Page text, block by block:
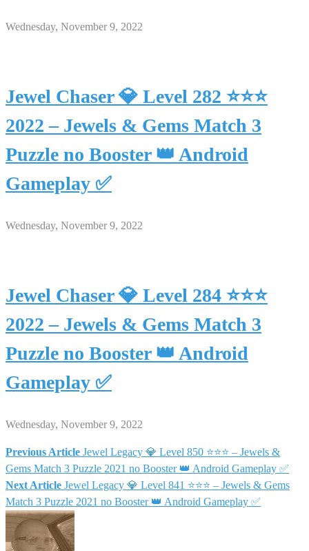
Wednesday, November 9, 2022
Jewel Chaser 💎 Level 282 ⭐⭐⭐
2022 – Jewels & Gems Match 3
Puzzle no Booster 👑 Android
Gameplay ✅
Wednesday, November 9, 2022
Jewel Chaser 💎 Level 284 ⭐⭐⭐
2022 – Jewels & Gems Match 3
Puzzle no Booster 👑 Android
Gameplay ✅
Wednesday, November 9, 2022
Post
navigation
Previous Article Jewel Legacy 💎 Level 850 ⭐⭐⭐ – Jewels &
Gems Match 3 Puzzle 2021 no Booster 👑 Android Gameplay ✅
Next Article Jewel Legacy 💎 Level 841 ⭐⭐⭐ – Jewels & Gems
Match 3 Puzzle 2021 no Booster 👑 Android Gameplay ✅